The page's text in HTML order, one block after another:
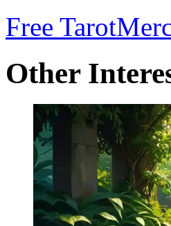
Free Tarot
Other